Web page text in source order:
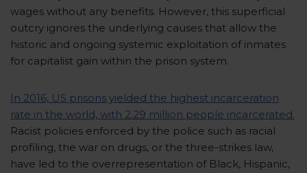
wages without any benefits. However, this superficial
outcry ignores the underlying causes that allow the
historic and ongoing systemic exploitation of inmates
for capitalist gain within the prison system.
In 2016, US prisons yielded the highest incarceration
rate in the world, with 2.29 million people incarcerated.
Racist policies enforced by the police such as racial
profiling, the war on drugs, or the three-strikes law,
have led to the overrepresentation of Black, Hispanic,